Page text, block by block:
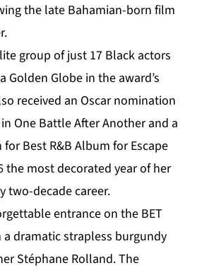
the late Bahamian-born film
group of just 17 Black actors
Golden Globe in the award’s
received an Oscar nomination
One Battle After Another and a
Best R&B Album for Escape
the most decorated year of her
two-decade career.
entrance on the BET
dramatic strapless burgundy
Stéphane Rolland. The